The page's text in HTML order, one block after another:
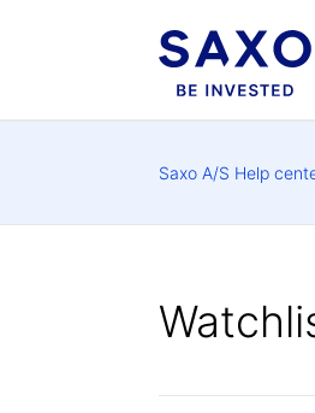
Saxo A/S Help